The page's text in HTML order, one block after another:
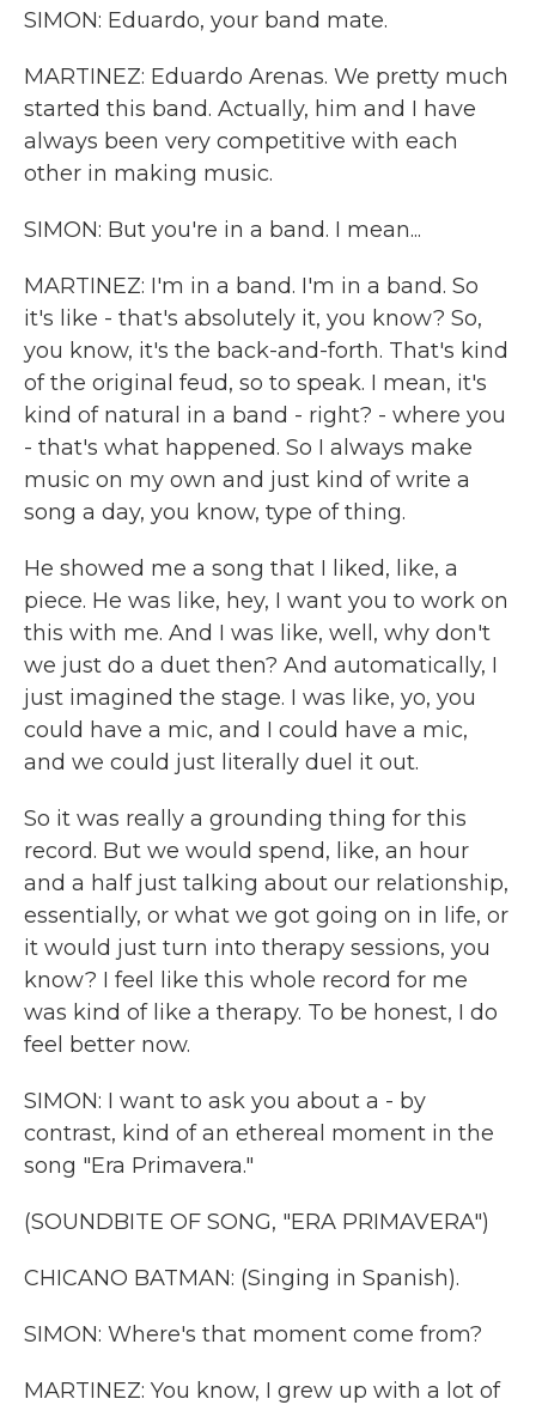
SIMON: Eduardo, your band mate.
MARTINEZ: Eduardo Arenas. We pretty much
started this band. Actually, him and I have
always been very competitive with each
other in making music.
SIMON: But you're in a band. I mean...
MARTINEZ: I'm in a band. I'm in a band. So
it's like - that's absolutely it, you know? So,
you know, it's the back-and-forth. That's kind
of the original feud, so to speak. I mean, it's
kind of natural in a band - right? - where you
- that's what happened. So I always make
music on my own and just kind of write a
song a day, you know, type of thing.
He showed me a song that I liked, like, a
piece. He was like, hey, I want you to work on
this with me. And I was like, well, why don't
we just do a duet then? And automatically, I
just imagined the stage. I was like, yo, you
could have a mic, and I could have a mic,
and we could just literally duel it out.
So it was really a grounding thing for this
record. But we would spend, like, an hour
and a half just talking about our relationship,
essentially, or what we got going on in life, or
it would just turn into therapy sessions, you
know? I feel like this whole record for me
was kind of like a therapy. To be honest, I do
feel better now.
SIMON: I want to ask you about a - by
contrast, kind of an ethereal moment in the
song "Era Primavera."
(SOUNDBITE OF SONG, "ERA PRIMAVERA")
CHICANO BATMAN: (Singing in Spanish).
SIMON: Where's that moment come from?
MARTINEZ: You know, I grew up with a lot of